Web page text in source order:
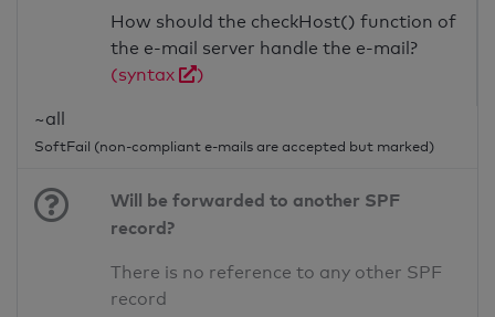
How should the checkHost() function of
the e-mail server handle the e-mail?
(syntax
)
~all
SoftFail (non-compliant e-mails are accepted but marked)
Will be forwarded to another SPF
record?
There is no reference to any other SPF
record